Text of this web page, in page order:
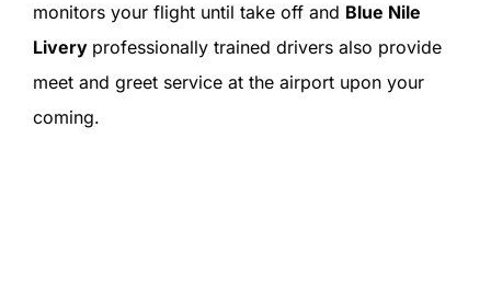
monitors your flight until take off and Blue Nile
Livery professionally trained drivers also provide
meet and greet service at the airport upon your
coming.